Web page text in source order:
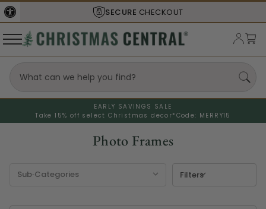
SHIPS FROM THEUSA
EARLY SAVINGS SALE
Take 15% off select Christmas decor* Code: MERRY15
Photo Frames
Filters